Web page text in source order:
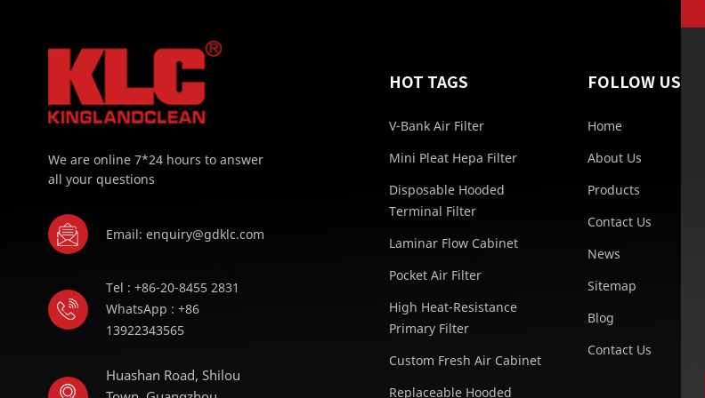
We are online 7*24 hours to answer
all your questions
Email: enquiry@gdklc.com
Tel : +86-20-8455 2831
WhatsApp : +86
13922343565
Huashan Road, Shilou
HOT TAGS
V-Bank Air Filter
Mini Pleat Hepa Filter
Disposable Hooded
Terminal Filter
Laminar Flow Cabinet
Pocket Air Filter
High Heat-Resistance
Primary Filter
Custom Fresh Air Cabinet
Replaceable Hooded
FOLLOW US
Home
About Us
Products
Contact Us
News
Sitemap
Blog
Contact Us